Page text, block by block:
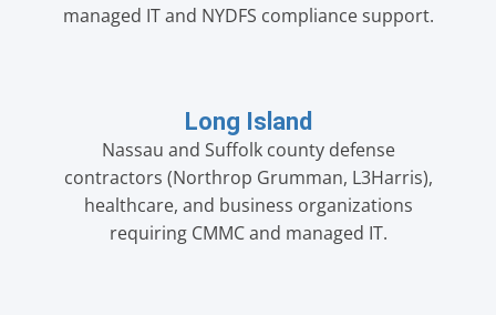
managed IT and NYDFS compliance support.
Long Island
Nassau and Suffolk county defense
contractors (Northrop Grumman, L3Harris),
healthcare, and business organizations
requiring CMMC and managed IT.